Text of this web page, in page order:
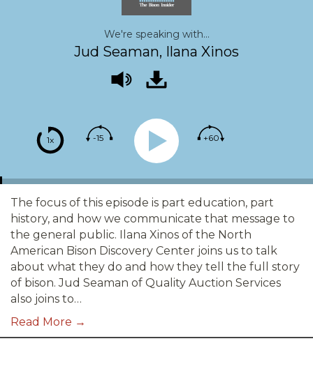
1x -15 +60
We're speaking with...
Jud Seaman, Ilana Xinos
The focus of this episode is part education, part
history, and how we communicate that message to
the general public. Ilana Xinos of the North
American Bison Discovery Center joins us to talk
about what they do and how they tell the full story
of bison. Jud Seaman of Quality Auction Services
also joins to…
Read More →